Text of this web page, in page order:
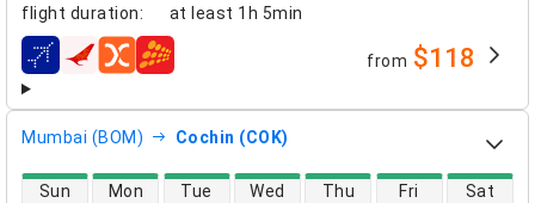
flight duration: at least 1h 5min
airlines from $118
Mumbai (BOM) Cochin (COK)
direct flight availability
Sun Mon Tue Wed Thu Fri Sat